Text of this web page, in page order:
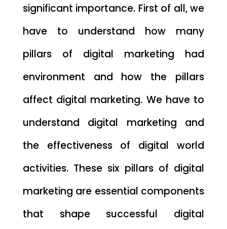
significant importance. First of all, we
have to understand how many
pillars of digital marketing had
environment and how the pillars
affect digital marketing. We have to
understand digital marketing and
the effectiveness of digital world
activities. These six pillars of digital
marketing are essential components
that shape successful digital